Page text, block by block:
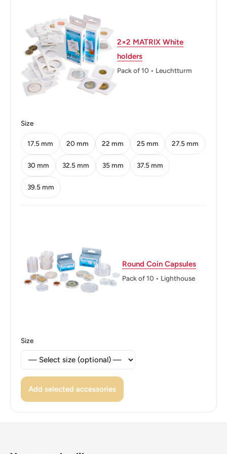
Diameter: 17.5 mm.
Thickness: 1.2 mm.
Weight: 0.75 g.
Shape: Round
Technique: Milled
Mint: Royal Mint of Spain
Obverse: Head Of Francisco Franco Facing Right.
Obverse lettering: FRANCISCO FRANCO CAUDILLO
DE ESPAÑA POR LA G.DE DIOS 1959
Reverse: Face Value Surrounded By A Leaves Wreath.
Reverse lettering: 10 CÉNTIMOS
Edge: Reeded
2×2 MATRIX White
holders
Pack of 10 • Leuchtturm
Size
17.5 mm 20 mm 22 mm 25 mm 27.5 mm
30 mm 32.5 mm 35 mm 37.5 mm
39.5 mm
Round Coin Capsules
Pack of 10 • Lighthouse
Size
Add selected accessories